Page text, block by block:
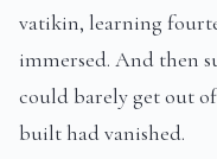
vatikin, learning
immersed. And then
could barely get out
built had vanished.